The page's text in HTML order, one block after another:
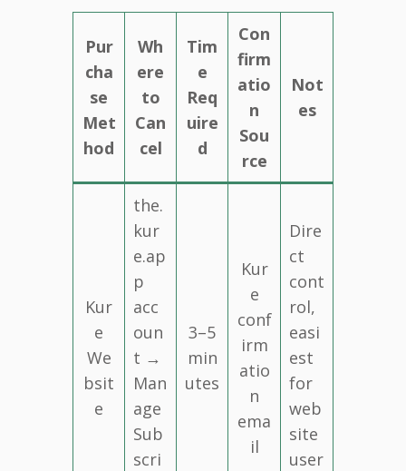
Pur
cha
se
Met
hod
Wh
ere
to
Can
cel
Tim
e
Req
uire
d
Con
firm
atio
n
Sou
rce
Not
es
Kur
e
We
bsit
e
the.
kur
e.ap
p
acc
oun
t →
Man
age
Sub
scri
3–5
min
utes
Kur
e
conf
irm
atio
n
ema
il
Dire
ct
cont
rol,
easi
est
for
web
site
user